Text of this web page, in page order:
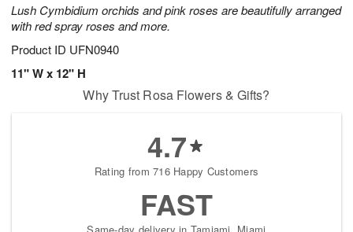
Lush Cymbidium orchids and pink roses are beautifully arranged
with red spray roses and more.
Product ID UFN0940
11" W x 12" H
Why Trust Rosa Flowers & Gifts?
4.7
Rating from 716 Happy Customers
FAST